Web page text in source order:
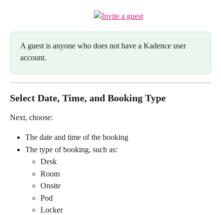
A guest is anyone who does not have a Kadence user
account.
Select Date, Time, and Booking Type
Next, choose:
The date and time of the booking
The type of booking, such as:
Desk
Room
Onsite
Pod
Locker